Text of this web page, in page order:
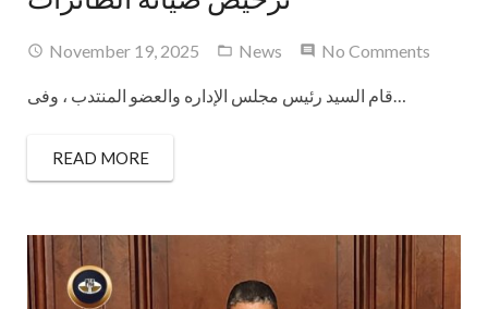
November 19, 2025 News No Comments
قام السيد رئيس مجلس الإداره والعضو المنتدب ، وفى…
READ MORE